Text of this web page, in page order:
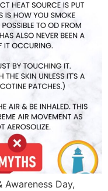
Awareness Day,